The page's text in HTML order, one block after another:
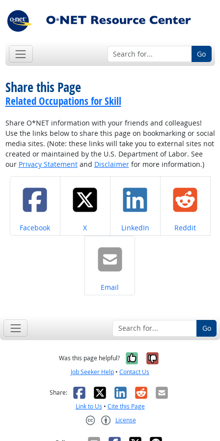
Go
Share this Page
Related Occupations for Skill
Share O*NET information with your friends and colleagues!
Use the links below to share this page on bookmarking or social
media sites. (Note: these links will take you to external sites not
created or maintained by the U.S. Department of Labor. See
our Privacy Statementand Disclaimerfor more information.)
Share on
Facebook Share on
X Share on
LinkedIn Share on
Reddit
Share on
Email
Go
Was this page helpful? Yes, it was
No, it was
Job Seeker Help • Contact Us
Share: Facebook
X LinkedIn
RedditEmail
Link to Us • Cite this Page
License